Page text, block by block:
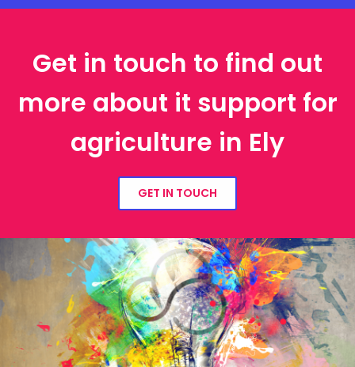
Get in touch to find out
more about it support for
agriculture in Ely
GET IN TOUCH